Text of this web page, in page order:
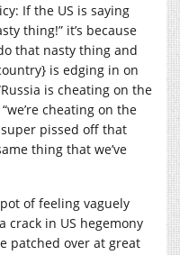
If the US is saying
thing!” it’s because
that nasty thing and
is edging in on
is cheating on the
cheating on the
pissed off that
thing that we’ve
of feeling vaguely
crack in US hegemony
patched over at great